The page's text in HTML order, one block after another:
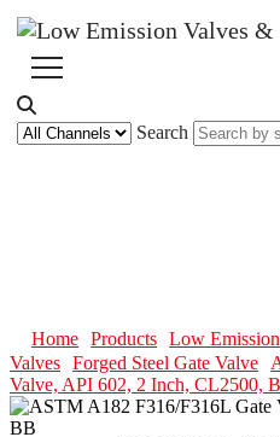
Search
Home Products Low
Valves Forged Steel Gate Valve
Valve, API 602, 2 Inch, CL2500,